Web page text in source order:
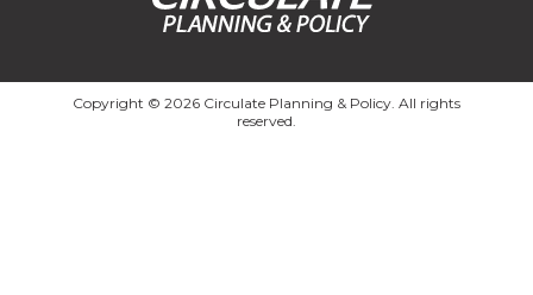
Copyright © 2026 Circulate Planning & Policy. All rights
reserved.